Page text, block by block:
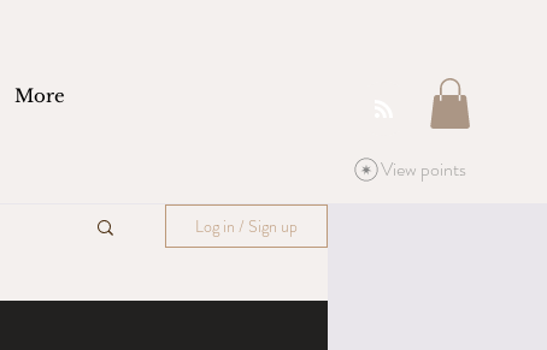
More
View points
Log in / Sign up